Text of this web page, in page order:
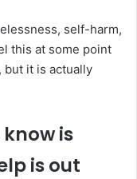
self-harm,
this at some point
but it is actually
is
is out